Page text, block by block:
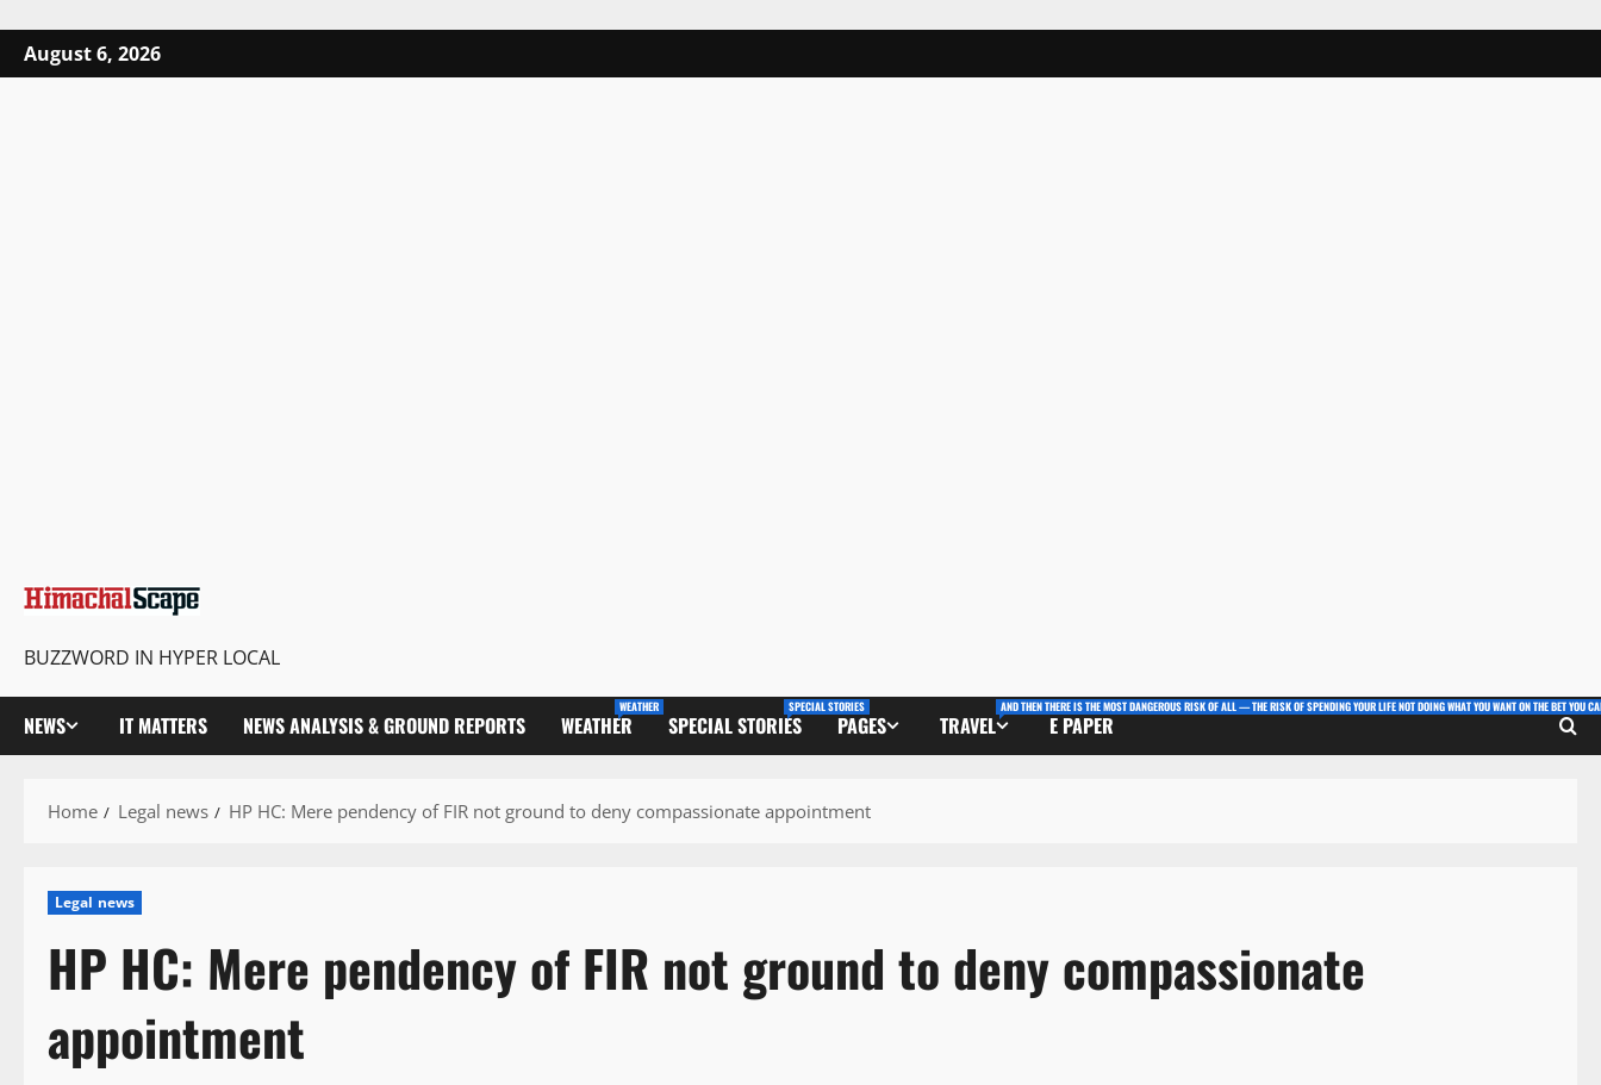
August 6, 2026
BUZZWORD IN HYPER LOCAL
NEWS IT MATTERS NEWS ANALYSIS & GROUND REPORTS WEATHER
WEATHER
SPECIAL STORIES
SPECIAL STORIES
PAGES TRAVEL
AND THEN THERE IS THE MOST DANGEROUS RISK OF ALL — THE RISK OF SPENDING YOUR LIFE NOT DOING WHAT YOU WANT ON THE BET YOU
E PAPER
Home Legal news HP HC: Mere pendency of FIR not ground to deny compassionate appointment
Legal news
HP HC: Mere pendency of FIR not ground to deny compassionate
appointment